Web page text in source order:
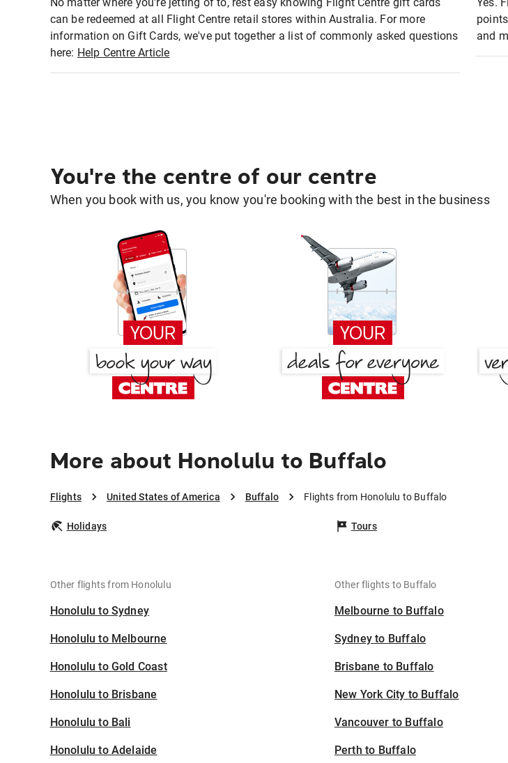
can be redeemed at all Flight Centre retail stores within Australia. For more
information on Gift Cards, we've put together a list of commonly asked questions
here: Help Centre Article
and
You're the centre of our centre
When you book with us, you know you're booking with the best in the business
More about Honolulu to Buffalo
Flights United States of America Buffalo Flights from Honolulu to Buffalo
Holidays Tours
Other flights from Honolulu
Honolulu to Sydney
Honolulu to Melbourne
Honolulu to Gold Coast
Honolulu to Brisbane
Honolulu to Bali
Honolulu to Adelaide
Other flights to Buffalo
Melbourne to Buffalo
Sydney to Buffalo
Brisbane to Buffalo
New York City to Buffalo
Vancouver to Buffalo
Perth to Buffalo